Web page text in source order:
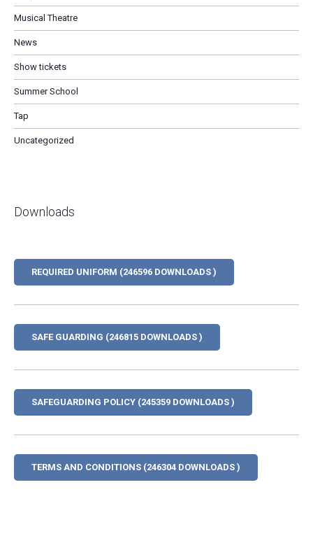
Musical Theatre
News
Show tickets
Summer School
Tap
Uncategorized
Downloads
REQUIRED UNIFORM (246596 DOWNLOADS )
SAFE GUARDING (246815 DOWNLOADS )
SAFEGUARDING POLICY (245359 DOWNLOADS )
TERMS AND CONDITIONS (246304 DOWNLOADS )